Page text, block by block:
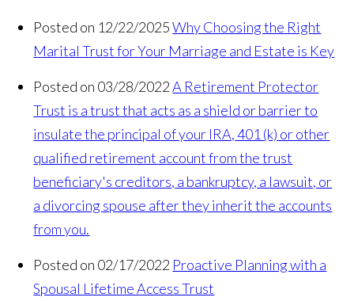
Posted on 12/22/2025 Why Choosing the Right
Marital Trust for Your Marriage and Estate is Key
Posted on 03/28/2022 A Retirement Protector
Trust is a trust that acts as a shield or barrier to
insulate the principal of your IRA, 401 (k) or oth­er
qualified retirement account from the trust
beneficiary's creditors, a bankruptcy, a lawsuit, or
a divorcing spouse after they inherit the accounts
from you.
Posted on 02/17/2022 Proactive Planning with a
Spousal Lifetime Access Trust